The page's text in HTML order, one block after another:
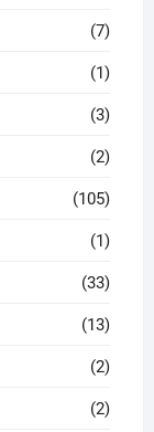
(7)
(1)
(3)
(2)
(105)
(1)
(33)
(13)
(2)
(2)